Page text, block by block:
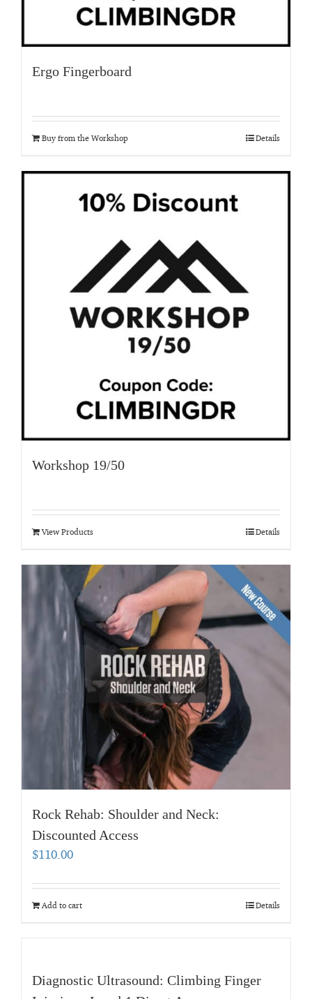
Ergo Fingerboard
Buy from the Workshop Details
Workshop 19/50
View Products Details
Rock Rehab: Shoulder and Neck:
Discounted Access
$110.00
Add to cart Details
Diagnostic Ultrasound: Climbing Finger